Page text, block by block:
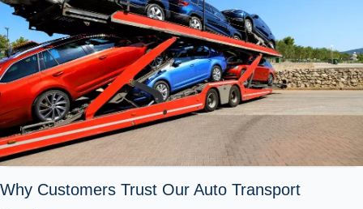
Why Customers Trust Our Auto Transport